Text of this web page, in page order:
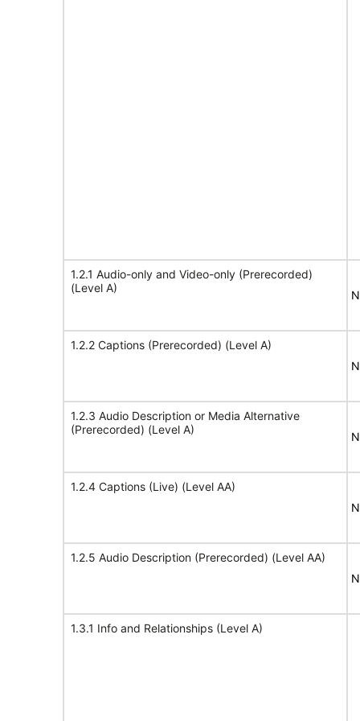
1.2.1 Audio-only and Video-only (Prerecorded)
(Level A)
1.2.2 Captions (Prerecorded) (Level A)
1.2.3 Audio Description or Media Alternative
(Prerecorded) (Level A)
1.2.4 Captions (Live) (Level AA)
1.2.5 Audio Description (Prerecorded) (Level AA)
1.3.1 Info and Relationships (Level A)